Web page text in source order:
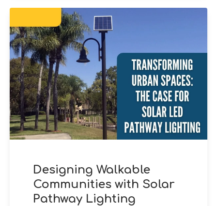
Designing Walkable
Communities with Solar
Pathway Lighting